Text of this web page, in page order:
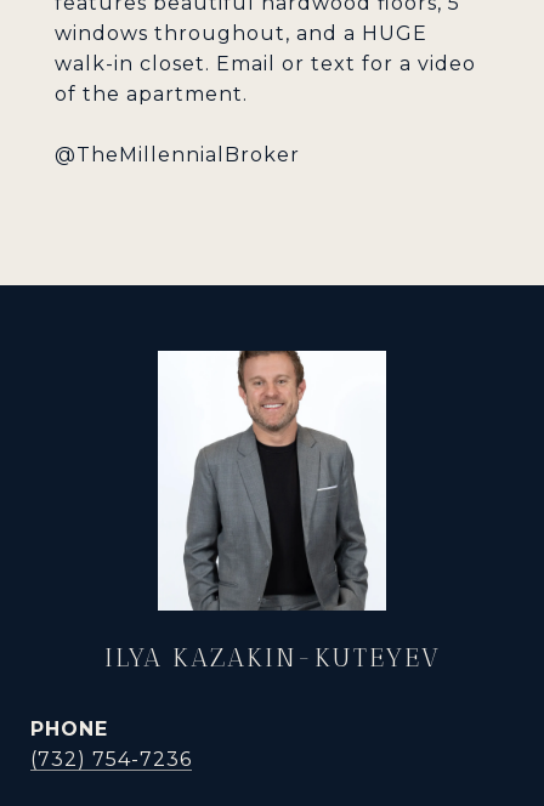
windows throughout, and a HUGE
walk-in closet. Email or text for a video
of the apartment.
@TheMillennialBroker
ILYA KAZAKIN-KUTEYEV
PHONE
(732) 754-7236